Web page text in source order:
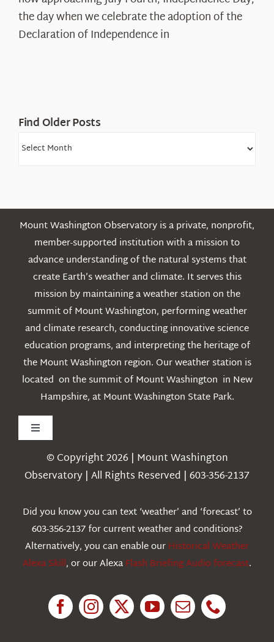
Declaration’s
Legacy
in
the day when we celebrate the adoption of the
Declaration of Independence in
Find Older Posts
Find
Mount Washington Observatory is a private, nonprofit,
member-supported institution with a mission to
advance understanding of the natural systems that
create Earth’s weather and climate. It serves this
mission by maintaining a weather station on the
summit of Mount Washington, performing weather
and climate research, conducting innovative science
education programs, and interpreting the heritage of
the Mount Washington region. Our weather station is
located on the summit of Mount Washington in New
Hampshire, at Mount Washington State Park.
Toggle
Navigation
Weather
Education
© Copyright 2026 | Mount Washington
Observatory | All Rights Reserved | 603-356-2137
Did you know you can text ‘weather’ and ‘forecast’ to
603-356-2137 for current weather and conditions?
Alternatively, you can enable ourHistorical Weather
Alexa Skill, or our AlexaFlash Briefing Audio forecast.